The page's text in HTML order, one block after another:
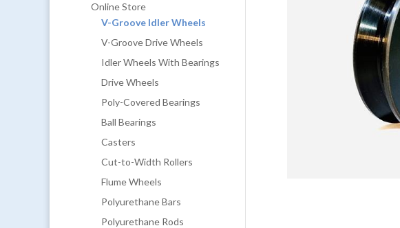
Online Store
V-Groove Idler Wheels
V-Groove Drive Wheels
Idler Wheels With Bearings
Drive Wheels
Poly-Covered Bearings
Ball Bearings
Casters
Cut-to-Width Rollers
Flume Wheels
Polyurethane Bars
Polyurethane Rods